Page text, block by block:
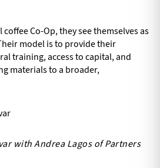
Co-Op, they see themselves as
model is to provide their
training, access to capital, and
materials to a broader,
with Andrea Lagos of Partners